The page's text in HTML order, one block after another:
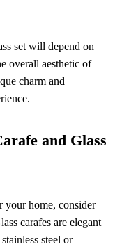
set will depend on
overall aesthetic of
charm and
and Glass
your home, consider
carafes are elegant
steel or